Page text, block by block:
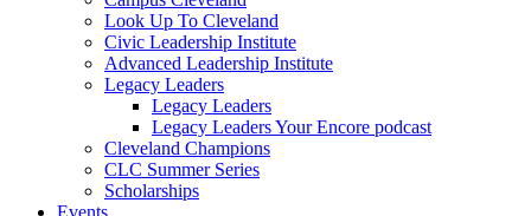
Look Up To Cleveland
Civic Leadership Institute
Advanced Leadership Institute
Legacy Leaders
Legacy Leaders
Legacy Leaders Your Encore podcast
Cleveland Champions
CLC Summer Series
Scholarships
Events